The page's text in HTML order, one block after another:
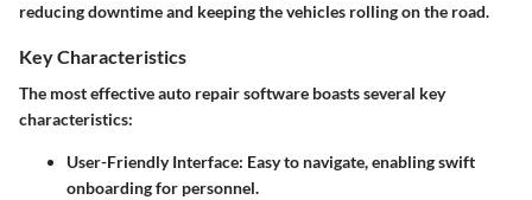
reducing downtime and keeping the vehicles rolling on the road.
Key Characteristics
The most effective auto repair software boasts several key
characteristics:
User-Friendly Interface: Easy to navigate, enabling swift
onboarding for personnel.